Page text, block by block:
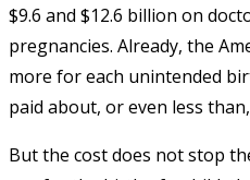
$9.6 and $12.6 billion on
pregnancies. Already, the
more for each unintended
paid about, or even less
But the cost does not stop